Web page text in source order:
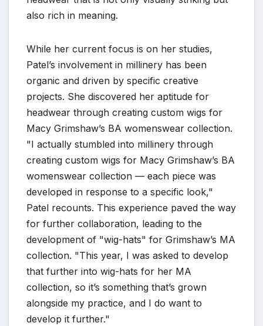
also rich in meaning.
While her current focus is on her studies,
Patel’s involvement in millinery has been
organic and driven by specific creative
projects. She discovered her aptitude for
headwear through creating custom wigs for
Macy Grimshaw’s BA womenswear collection.
"I actually stumbled into millinery through
creating custom wigs for Macy Grimshaw’s BA
womenswear collection — each piece was
developed in response to a specific look,"
Patel recounts. This experience paved the way
for further collaboration, leading to the
development of "wig-hats" for Grimshaw’s MA
collection. "This year, I was asked to develop
that further into wig-hats for her MA
collection, so it’s something that’s grown
alongside my practice, and I do want to
develop it further."